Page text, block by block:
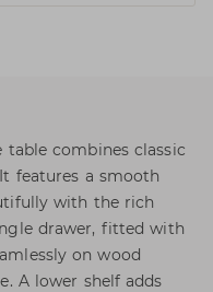
combines classic
features a smooth
with the rich
drawer, fitted with
on wood
A lower shelf adds